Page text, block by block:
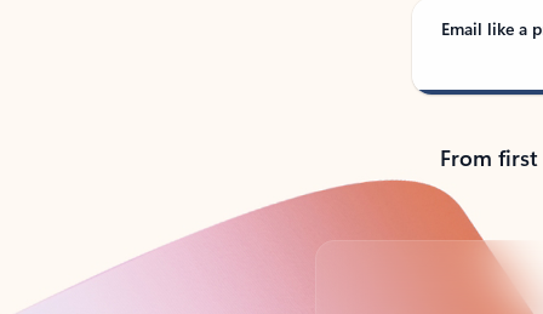
Email like a
From